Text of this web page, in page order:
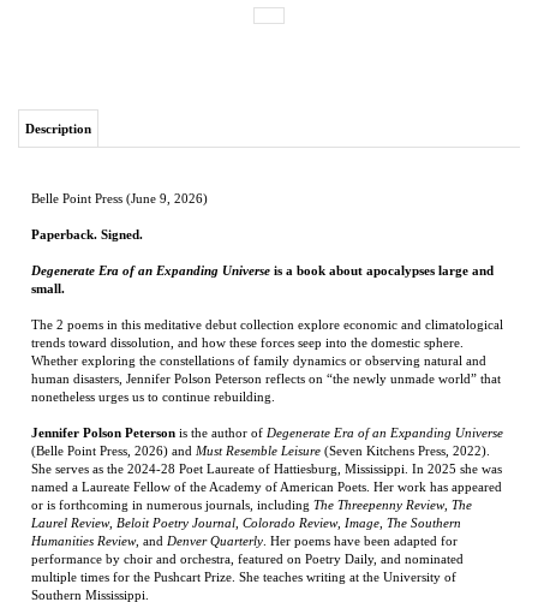
Belle Point Press (June 9, 2026)
small.
The 2 poems in this meditative debut collection explore economic and climatological
trends toward dissolution, and how these forces seep into the domestic sphere.
human disasters, Jennifer Polson Peterson reflects on “the newly unmade world” that
nonetheless urges us to continue rebuilding.
Jennifer Polson Petersonis the author ofDegenerate Era of an Expanding Universe
(Belle Point Press, 2026) andMust Resemble Leisure
named a Laureate Fellow of the Academy of American Poets. Her work has appeared
or is forthcoming in numerous journals, includingThe Threepenny Review, The
Laurel Review,Beloit Poetry Journal,Colorado Review, Image,The Southern
Humanities Review, andDenver Quarterly . Her poems have been adapted for
performance by choir and orchestra, featured on Poetry Daily, and nominated
multiple times for the Pushcart Prize. She teaches writing at the University of
Southern Mississippi.